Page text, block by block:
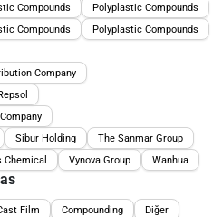
Compounds
Polyplastic Compounds
Compounds
Polyplastic Compounds
Company
Sibur Holding
The Sanmar Group
Chemical Vynova Group Wanhua
Film Compounding
Diğer